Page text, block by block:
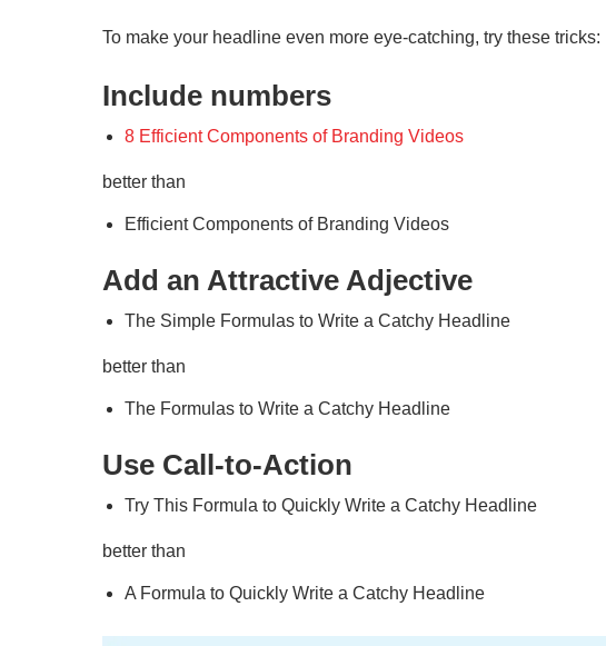
To make your headline even more eye-catching, try these tricks:
Include numbers
8 Efficient Components of Branding Videos
better than
Efficient Components of Branding Videos
Add an Attractive Adjective
The Simple Formulas to Write a Catchy Headline
better than
The Formulas to Write a Catchy Headline
Use Call-to-Action
Try This Formula to Quickly Write a Catchy Headline
better than
A Formula to Quickly Write a Catchy Headline